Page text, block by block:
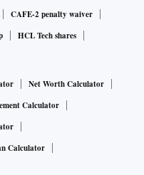
employ
to be white or
and
hires. He plans to
illegal race-based
CAFE-2 penalty waiver
HCL Tech shares
Net Worth Calculator
Calculator
Calculator